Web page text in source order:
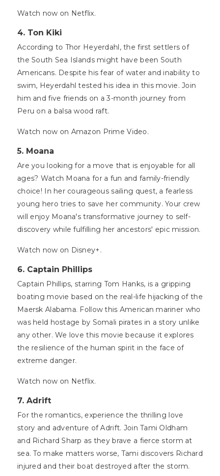
Watch now on Netflix.
4. Ton Kiki
According to Thor Heyerdahl, the first settlers of
the South Sea Islands might have been South
Americans. Despite his fear of water and inability to
swim, Heyerdahl tested his idea in this movie. Join
him and five friends on a 3-month journey from
Peru on a balsa wood raft.
Watch now on Amazon Prime Video.
5. Moana
Are you looking for a move that is enjoyable for all
ages? Watch Moana for a fun and family-friendly
choice! In her courageous sailing quest, a fearless
young hero tries to save her community. Your crew
will enjoy Moana's transformative journey to self-
discovery while fulfilling her ancestors' epic mission.
Watch now on Disney+.
6. Captain Phillips
Captain Phillips, starring Tom Hanks, is a gripping
boating movie based on the real-life hijacking of the
Maersk Alabama. Follow this American mariner who
was held hostage by Somali pirates in a story unlike
any other. We love this movie because it explores
the resilience of the human spirit in the face of
extreme danger.
Watch now on Netflix.
7. Adrift
For the romantics, experience the thrilling love
story and adventure of Adrift. Join Tami Oldham
and Richard Sharp as they brave a fierce storm at
sea. To make matters worse, Tami discovers Richard
injured and their boat destroyed after the storm.